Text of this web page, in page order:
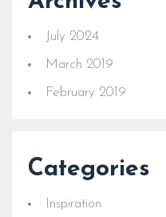
July 2024
March 2019
February 2019
Categories
Inspiration